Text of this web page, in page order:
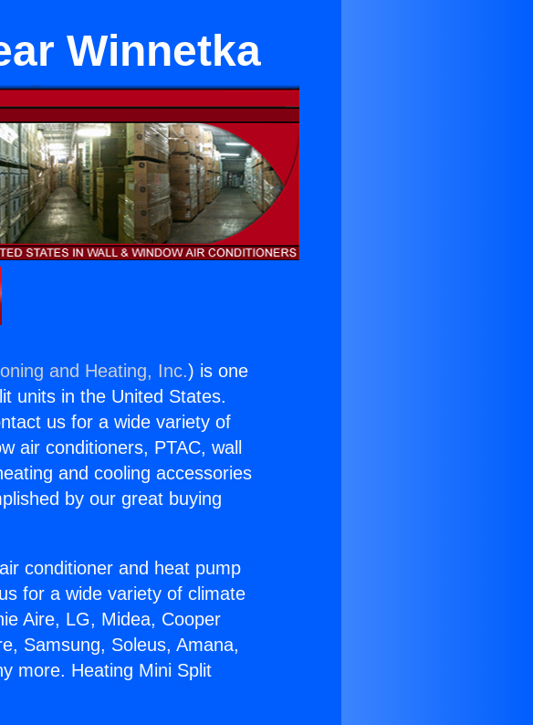
Winnetka
and Heating, Inc.) is one
units in the United States.
us for a wide variety of
air conditioners, PTAC, wall
and cooling accessories
by our great buying
conditioner and heat pump
for a wide variety of climate
Aire, LG, Midea, Cooper
Samsung, Soleus, Amana,
more. Heating Mini Split